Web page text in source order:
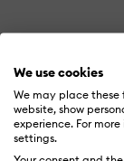
We use cookies
We may place these
website, show
experience. For
settings.